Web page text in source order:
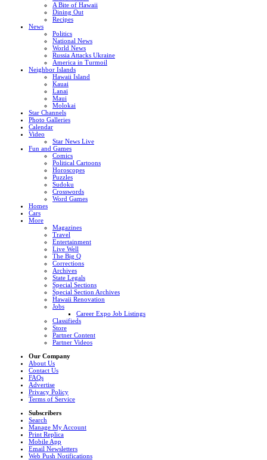
A Bite of Hawaii
Dining Out
Recipes
News
Politics
National News
World News
Russia Attacks Ukraine
America in Turmoil
Neighbor Islands
Hawaii Island
Kauai
Lanai
Maui
Molokai
Star Channels
Photo Galleries
Calendar
Video
Star News Live
Fun and Games
Comics
Political Cartoons
Horoscopes
Puzzles
Sudoku
Crosswords
Word Games
Homes
Cars
More
Magazines
Travel
Entertainment
Live Well
The Big Q
Corrections
Archives
State Legals
Special Sections
Special Section Archives
Hawaii Renovation
Jobs
Career Expo Job Listings
Classifieds
Store
Partner Content
Partner Videos
Our Company
About Us
Contact Us
FAQs
Advertise
Privacy Policy
Terms of Service
Subscribers
Search
Manage My Account
Print Replica
Mobile App
Email Newsletters
Web Push Notifications